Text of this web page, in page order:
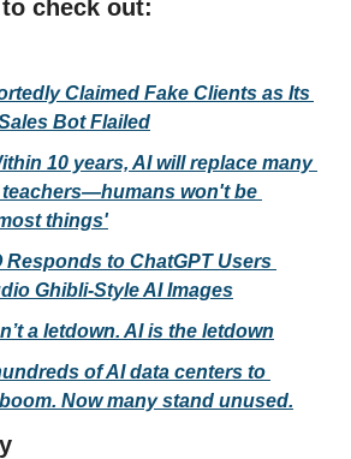
check out:
Claimed Fake Clients as Its
Bot Flailed
10 years, AI will replace many
won't be
things'
Responds to ChatGPT Users
Ghibli-Style AI Images
a letdown. AI is the letdown
of AI data centers to
Now many stand unused.